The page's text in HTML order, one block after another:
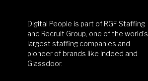
Digital People is part of RGF Staffing
and Recruit Group, one of the world’s
largest staffing companies and
pioneer of brands like Indeed and
Glassdoor.